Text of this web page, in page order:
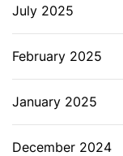
July 2025
February 2025
January 2025
December 2024